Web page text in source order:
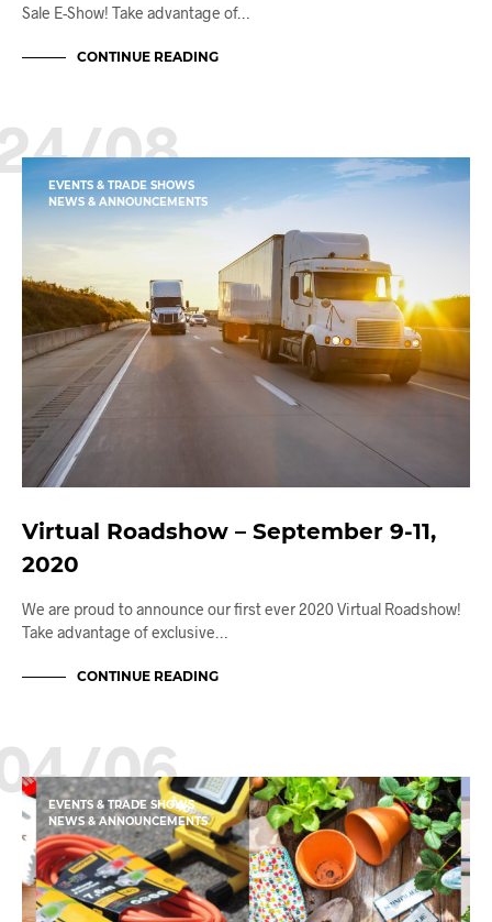
Sale E-Show! Take advantage of…
CONTINUE READING
08
EVENTS & TRADE SHOWS
NEWS & ANNOUNCEMENTS
Virtual Roadshow – September 9-11,
2020
We are proud to announce our first ever 2020 Virtual Roadshow!
Take advantage of exclusive…
CONTINUE READING
06
EVENTS & TRADE SHOWS
NEWS & ANNOUNCEMENTS